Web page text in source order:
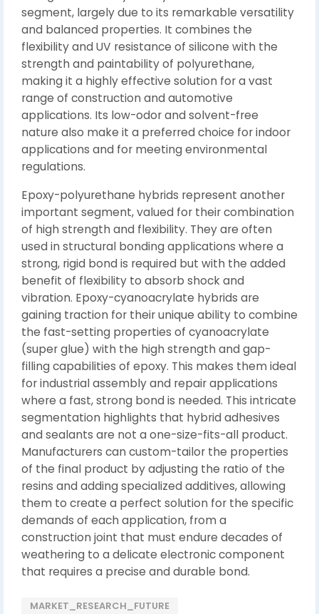
segment, largely due to its remarkable versatility
and balanced properties. It combines the
flexibility and UV resistance of silicone with the
strength and paintability of polyurethane,
making it a highly effective solution for a vast
range of construction and automotive
applications. Its low-odor and solvent-free
nature also make it a preferred choice for indoor
applications and for meeting environmental
regulations.
Epoxy-polyurethane hybrids represent another
important segment, valued for their combination
of high strength and flexibility. They are often
used in structural bonding applications where a
strong, rigid bond is required but with the added
benefit of flexibility to absorb shock and
vibration. Epoxy-cyanoacrylate hybrids are
gaining traction for their unique ability to combine
the fast-setting properties of cyanoacrylate
(super glue) with the high strength and gap-
filling capabilities of epoxy. This makes them ideal
for industrial assembly and repair applications
where a fast, strong bond is needed. This intricate
segmentation highlights that hybrid adhesives
and sealants are not a one-size-fits-all product.
Manufacturers can custom-tailor the properties
of the final product by adjusting the ratio of the
resins and adding specialized additives, allowing
them to create a perfect solution for the specific
demands of each application, from a
construction joint that must endure decades of
weathering to a delicate electronic component
that requires a precise and durable bond.
MARKET_RESEARCH_FUTURE